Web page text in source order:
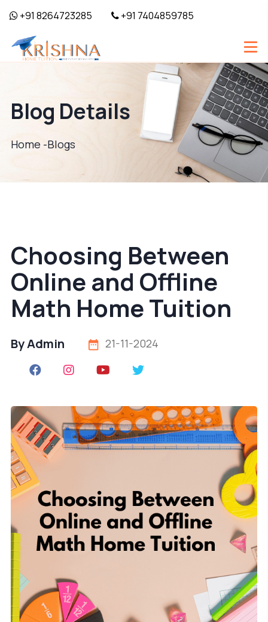
+91 8264723285 +91 7404859785
Blog Details
Home -Blogs
Choosing Between
Online and Offline
Math Home Tuition
By Admin 21-11-2024